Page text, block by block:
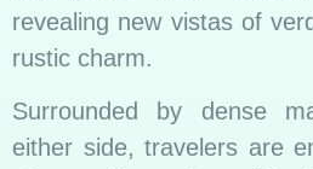
revealing new vistas of
rustic charm.
Surrounded by dense
either side, travelers are